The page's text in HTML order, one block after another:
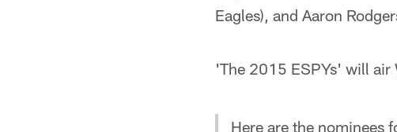
Eagles), and Aaron
'The 2015 ESPYs' will air
Here are the nominees